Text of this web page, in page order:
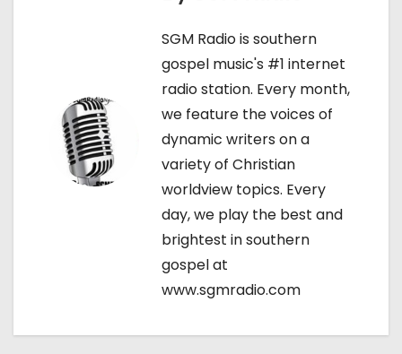
SGM Radio is southern
gospel music's #1 internet
radio station. Every month,
we feature the voices of
dynamic writers on a
variety of Christian
worldview topics. Every
day, we play the best and
brightest in southern
gospel at
www.sgmradio.com